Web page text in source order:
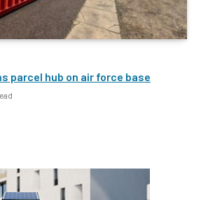
parcel hub on air force base